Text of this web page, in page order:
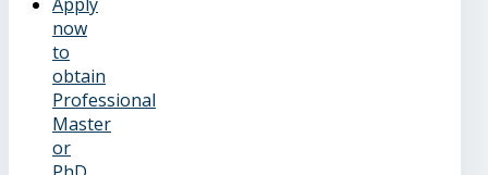
now
to
obtain
Professional
Master
or